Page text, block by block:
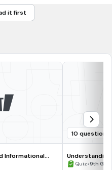
it first
Informational
10 questions
Quiz•9th